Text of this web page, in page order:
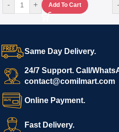
- + Add To Cart -
Same Day Delivery.
24/7 Support. Call/
contact@comilmart.com
Online Payment.
Fast Delivery.